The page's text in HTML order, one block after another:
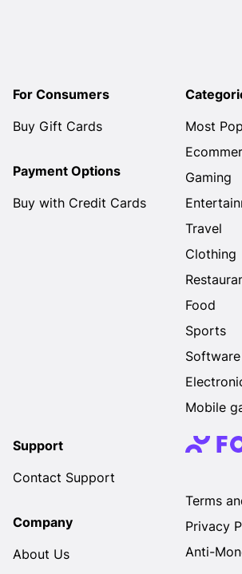
For Consumers
Buy Gift Cards
Payment Options
Buy with Credit Cards
Most
Gaming
Travel
Clothing
Food
Sports
Software
Mobile
Support
Contact Support
Company
About Us
Terms
Privacy
Anti-